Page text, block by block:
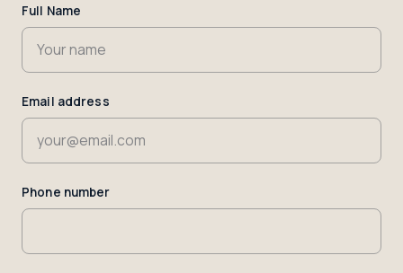
Name
Full Name
Email address
Phone number